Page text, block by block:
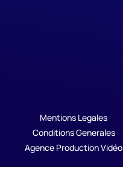
Mentions Legales
Conditions Generales
Agence Production Vidéo